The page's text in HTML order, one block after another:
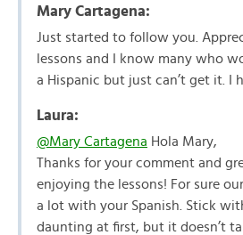
Mary Cartagena:
Just started to follow you.
lessons and I know many who
a Hispanic but just can’t get it. I
Laura:
@Mary Cartagena Hola Mary,
Thanks for your comment and
enjoying the lessons! For sure
a lot with your Spanish. Stick
daunting at first, but it doesn’t